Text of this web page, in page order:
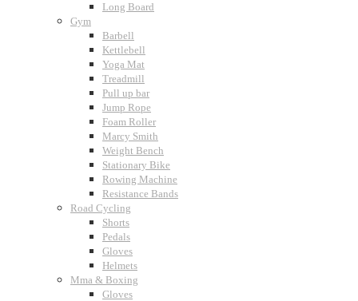
Long Board
Gym
Barbell
Kettlebell
Yoga Mat
Treadmill
Pull up bar
Jump Rope
Foam Roller
Marcy Smith
Weight Bench
Stationary Bike
Rowing Machine
Resistance Bands
Road Cycling
Shorts
Pedals
Gloves
Helmets
Mma & Boxing
Gloves